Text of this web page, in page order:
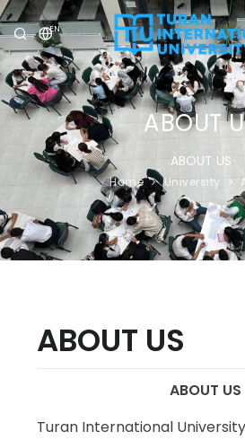
EN
UNIVERSITY
PROGRAMS
ADMISSION
RESEARCH
INTERNATIONAL
ABOUT
ABOUT US
Home University
ABOUT US
ABOUT US
Turan International